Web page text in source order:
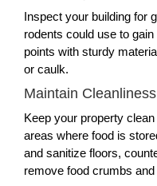
Inspect your building for
rodents could use to
points with sturdy
or caulk.
Maintain Cleanliness
Keep your property
areas where food is
and sanitize floors,
remove food crumbs